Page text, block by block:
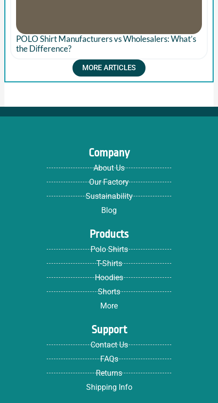
POLO Shirt Manufacturers vs Wholesalers: What’s
the Difference?
MORE ARTICLES
Company
About Us
Our Factory
Sustainability
Blog
Products
Polo Shirts
T-Shirts
Hoodies
Shorts
More
Support
Contact Us
FAQs
Returns
Shipping Info